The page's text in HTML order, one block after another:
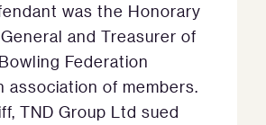
was the Honorary
and Treasurer of
Federation
association of members.
TND Group Ltd sued